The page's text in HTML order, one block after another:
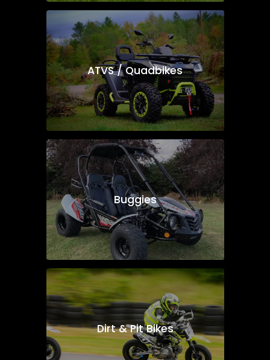
ATVS / Quadbikes
Buggies
Dirt & Pit Bikes